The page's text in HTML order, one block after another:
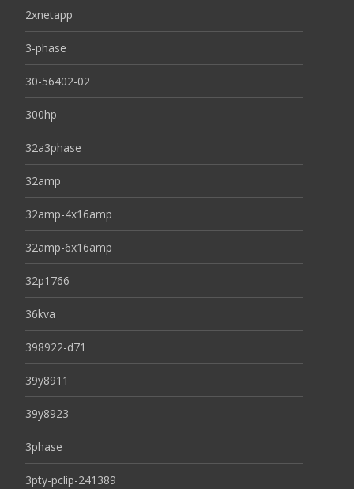
2xnetapp
3-phase
30-56402-02
300hp
32a3phase
32amp
32amp-4x16amp
32amp-6x16amp
32p1766
36kva
398922-d71
39y8911
39y8923
3phase
3pty-pclip-241389